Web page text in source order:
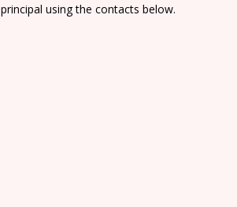
principal using the contacts below.